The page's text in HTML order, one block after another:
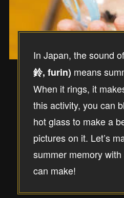
In Japan, the sound
鈴, furin) means
When it rings, it
this activity, you can
hot glass to make a
pictures on it. Let’s
summer memory
can make!